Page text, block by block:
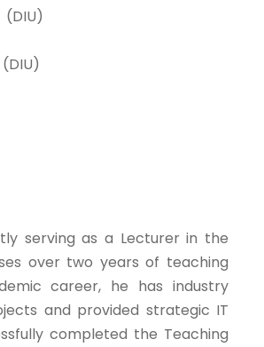
serving as a Lecturer in the
over two years of teaching
career, he has industry
and provided strategic IT
completed the Teaching